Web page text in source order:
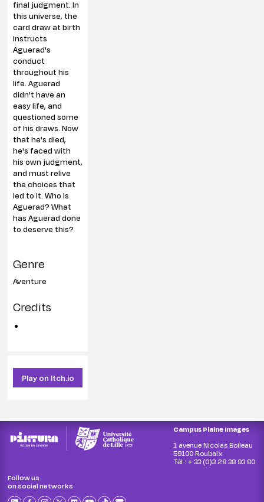
final judgment. In
this universe, the
card draw at birth
instructs
Aguerad's
conduct
throughout his
life. Aguerad
didn't have an
easy life, and
questioned some
of his draws. Now
that he's died,
he's faced with
his own judgment,
and must relive
the choices that
led to it. Who is
Aguerad? What
has Aguerad done
to deserve this?
Genre
Aventure
Credits
Play on Itch.io
Campus Plaine Images
1 avenue Nicolas Boileau
59100 Roubaix
Tél : + 33 (0)3 28 38 93 80
Follow us
on social networks